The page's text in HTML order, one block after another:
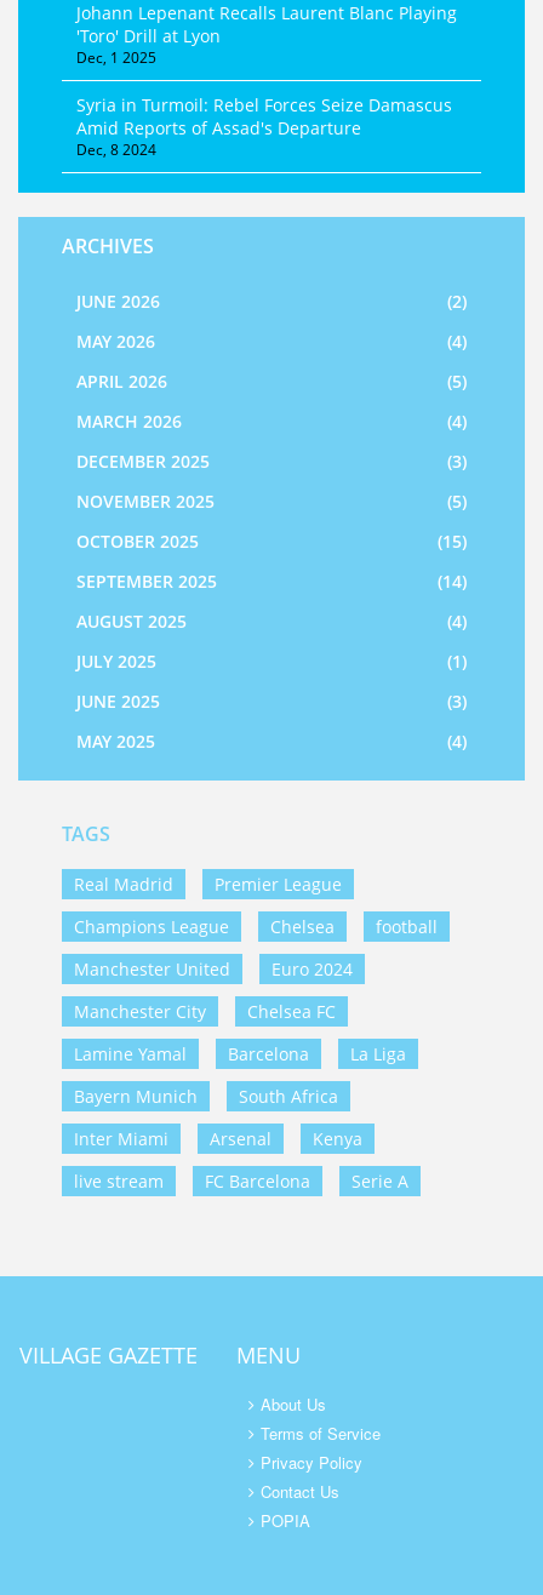
Johann Lepenant Recalls Laurent Blanc Playing
'Toro' Drill at Lyon
Dec, 1 2025
Syria in Turmoil: Rebel Forces Seize Damascus
Amid Reports of Assad's Departure
Dec, 8 2024
ARCHIVES
JUNE 2026
(2)
MAY 2026
(4)
APRIL 2026
(5)
MARCH 2026
(4)
DECEMBER 2025
(3)
NOVEMBER 2025
(5)
OCTOBER 2025
(15)
SEPTEMBER 2025
(14)
AUGUST 2025
(4)
JULY 2025
(1)
JUNE 2025
(3)
MAY 2025
(4)
TAGS
Real Madrid
Premier League
Champions League
Chelsea
football
Manchester United
Euro 2024
Manchester City
Chelsea FC
Lamine Yamal
Barcelona
La Liga
Bayern Munich
South Africa
Inter Miami
Arsenal
Kenya
live stream
FC Barcelona Serie A
VILLAGE GAZETTE MENU
About Us
Terms of Service
Privacy Policy
Contact Us
POPIA